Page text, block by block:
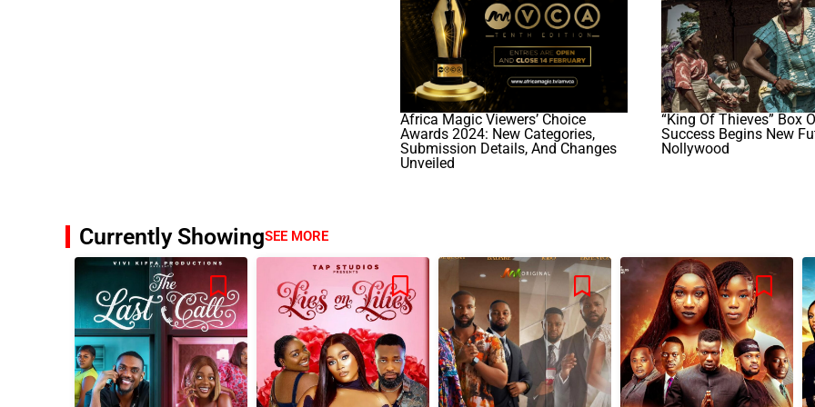
Africa Magic Viewers’ Choice
Awards 2024: New Categories,
Submission Details, And Changes
Unveiled
“King Of Thieves” Box
Success Begins New
Nollywood
Currently ShowingSEE MORE